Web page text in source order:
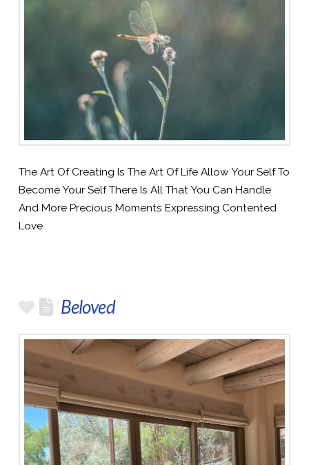
The Art Of Creating Is The Art Of Life Allow Your Self To
Become Your Self There Is All That You Can Handle
And More Precious Moments Expressing Contented
Love
Beloved